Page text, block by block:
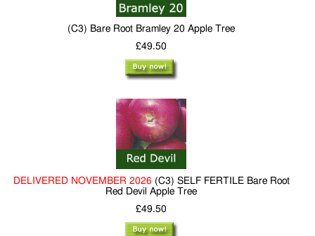
(C3) Bare Root Bramley 20 Apple Tree
£49.50
DELIVERED NOVEMBER 2026(C3) SELF FERTILE Bare Root
Red Devil Apple Tree
£49.50